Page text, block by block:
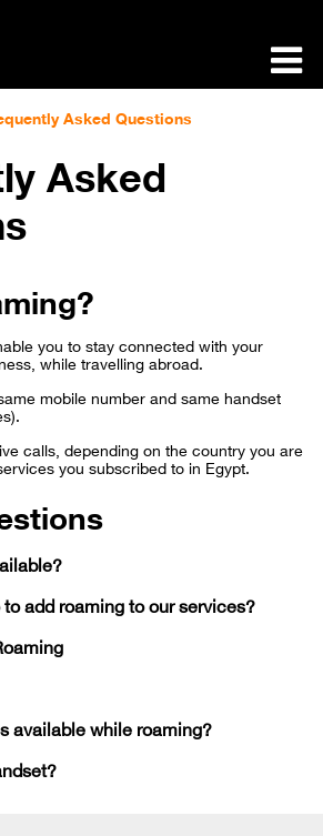
Asked Questions
Asked
you to stay connected with your
while travelling abroad.
mobile number and same handset
calls,​ depending on the country you are
you subscribed to in Egypt.​
add roaming to our services?
available while roaming?